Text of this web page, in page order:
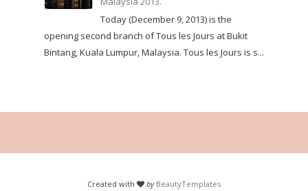
Today (December 9, 2013) is the
opening second branch of Tous les Jours at Bukit
Bintang, Kuala Lumpur, Malaysia. Tous les Jours is s...
Created with by BeautyTemplates